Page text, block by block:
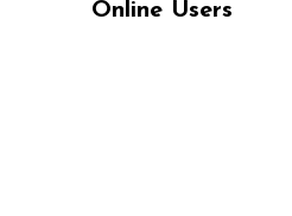
Online Users